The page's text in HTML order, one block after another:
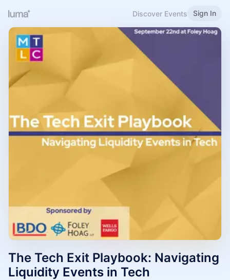
Discover Events Sign In
The Tech Exit Playbook: Navigating
Liquidity Events in Tech